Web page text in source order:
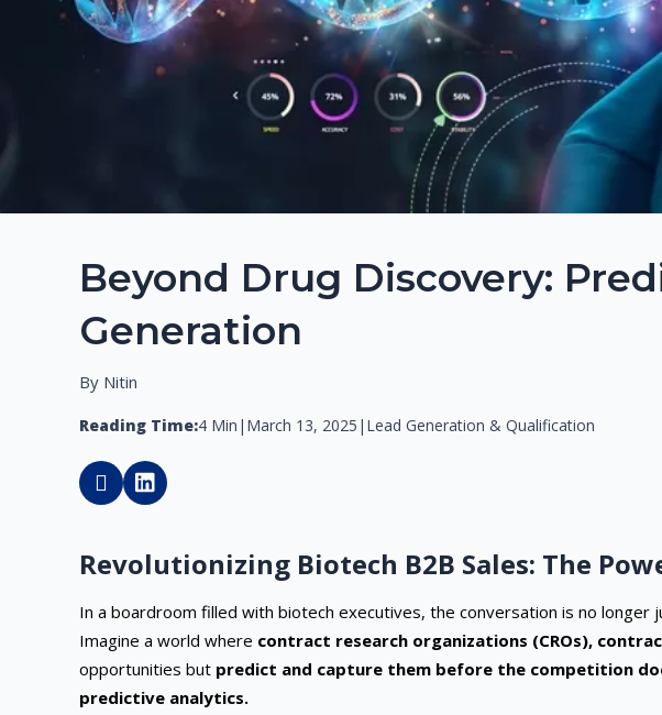
Beyond Drug Discovery:
Generation
By Nitin
Reading Time:4 Min | March 13, 2025 | Lead Generation & Qualification
Revolutionizing Biotech B2B Sales: The
In a boardroom filled with biotech executives, the conversation is no
Imagine a world where contract research organizations (CROs),
opportunities but predict and capture them before the competition
predictive analytics.